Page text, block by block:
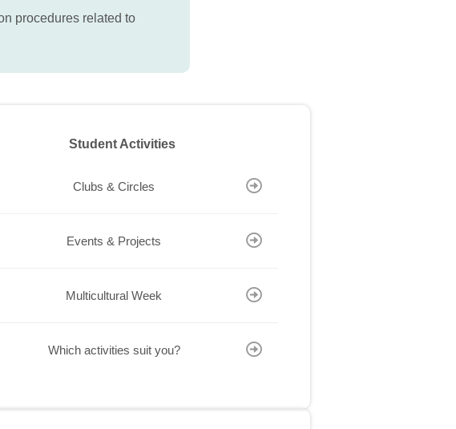
procedures related to
Student Activities
Clubs & Circles
Events & Projects
Multicultural Week
Which activities suit you?